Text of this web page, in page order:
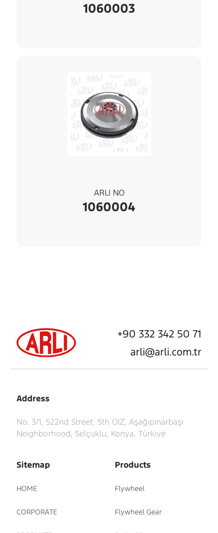
1060003
ARLI NO
1060004
+90 332 342 50 71
arli@arli.com.tr
Address
No: 3/1, 522nd Street, 5th OIZ, Aşağıpınarbaşı
Neighborhood, Selçuklu, Konya, Türkiye
Sitemap
HOME
CORPORATE
Products
Flywheel
Flywheel Gear